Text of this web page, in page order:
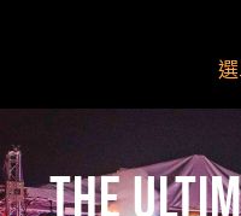
要
內
容
The